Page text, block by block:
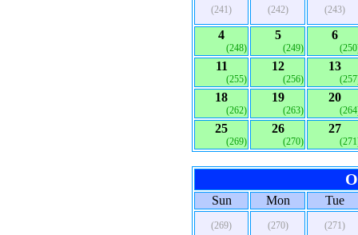
(241) (242) (243)
4
(248)
5
(249)
6
11
(255)
12
(256)
13
18
(262)
19
(263)
20
25
(269)
26
(270)
27
Sun Mon Tue
(269) (270) (271)